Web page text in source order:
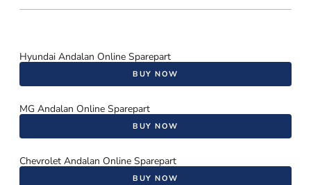
Hyundai Andalan Online Sparepart
BUY NOW
MG Andalan Online Sparepart
BUY NOW
Chevrolet Andalan Online Sparepart
BUY NOW